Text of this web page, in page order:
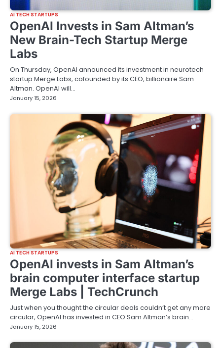
AI TECH STARTUPS
OpenAI Invests in Sam Altman’s
New Brain-Tech Startup Merge
Labs
On Thursday, OpenAI announced its investment in neurotech
startup Merge Labs, cofounded by its CEO, billionaire Sam
Altman. OpenAI will…
January 15, 2026
AI TECH STARTUPS
OpenAI invests in Sam Altman’s
brain computer interface startup
Merge Labs | TechCrunch
Just when you thought the circular deals couldn’t get any more
circular, OpenAI has invested in CEO Sam Altman’s brain…
January 15, 2026